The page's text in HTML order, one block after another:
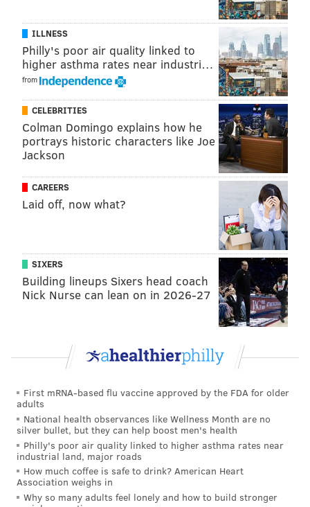
ILLNESS
Philly's poor air quality linked to
higher asthma rates near industri…
from
CELEBRITIES
Colman Domingo explains how he
portrays historic characters like Joe
Jackson
CAREERS
Laid off, now what?
SIXERS
Building lineups Sixers head coach
Nick Nurse can lean on in 2026-27
First mRNA-based flu vaccine approved by the FDA for older
adults
National health observances like Wellness Month are no
silver bullet, but they can help boost men's health
Philly's poor air quality linked to higher asthma rates near
industrial land, major roads
How much coffee is safe to drink? American Heart
Association weighs in
Why so many adults feel lonely and how to build stronger